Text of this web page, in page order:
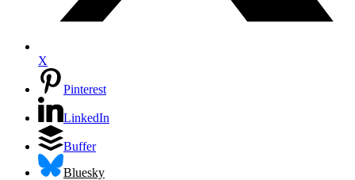
X
Pinterest
LinkedIn
Buffer
Bluesky